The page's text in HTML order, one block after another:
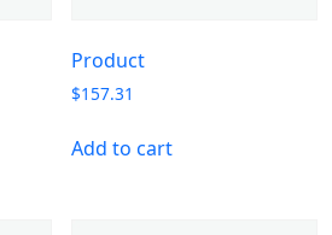
Product
$157.31
Add to cart